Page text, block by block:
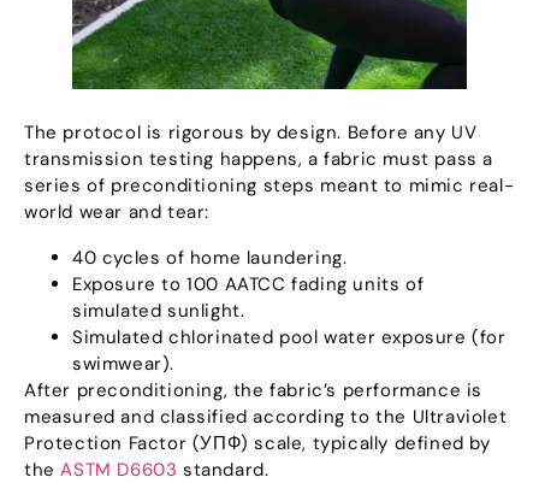
The protocol is rigorous by design. Before any UV
transmission testing happens,a fabric must pass a
series of preconditioning steps meant to mimic real-
world wear and tear:
40 cycles of home laundering.
Exposure to 100 AATCC fading units of
simulated sunlight.
Simulated chlorinated pool water exposure (for
swimwear).
After preconditioning, the fabric’s performance is
measured and classified according to the Ultraviolet
Protection Factor (УПФ)scale, typically defined by
the ASTM D6603 standard.